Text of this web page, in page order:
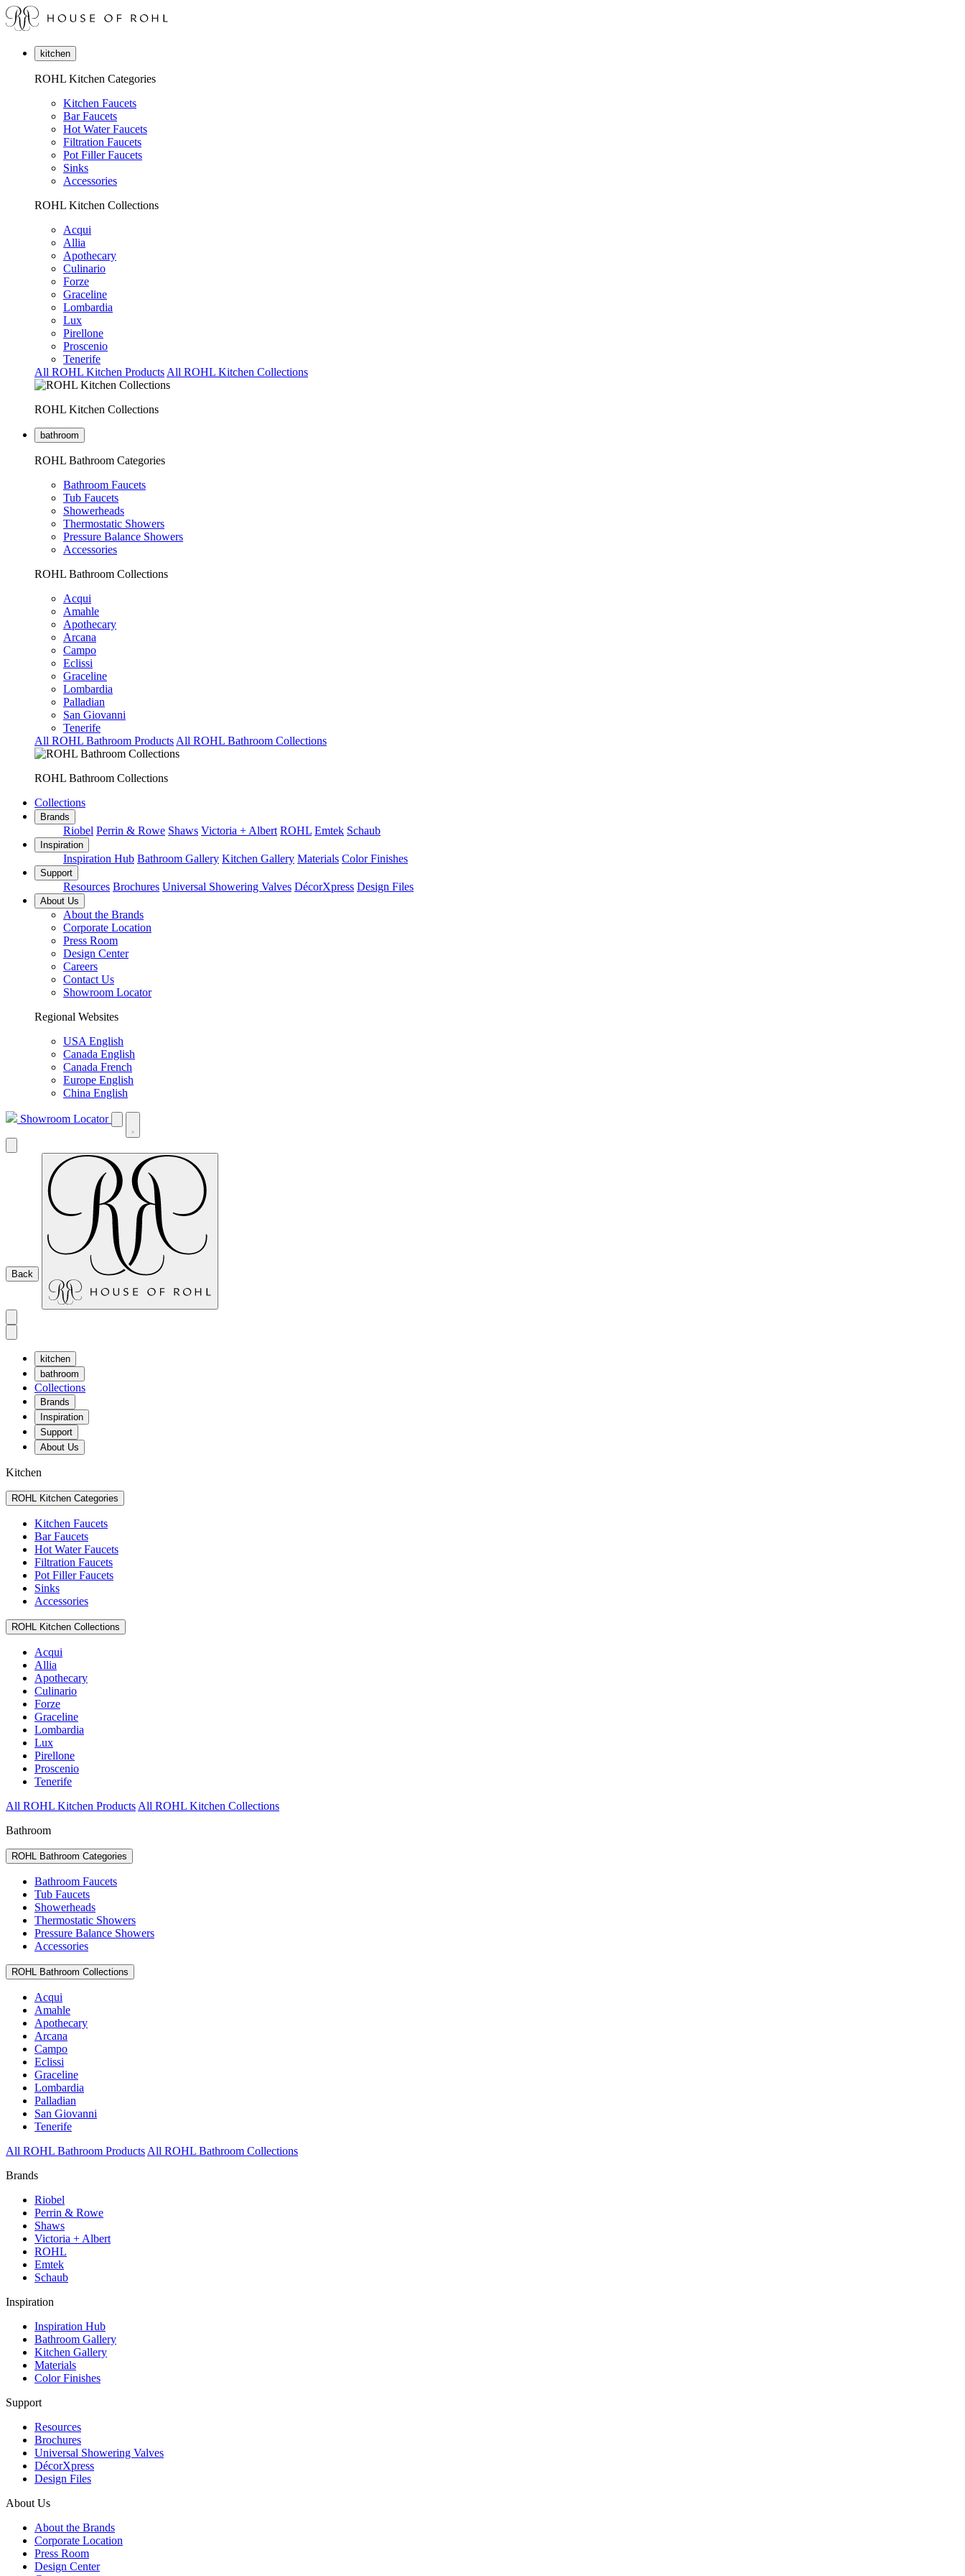
kitchen
ROHL Kitchen Categories
Kitchen Faucets
Bar Faucets
Hot Water Faucets
Filtration Faucets
Pot Filler Faucets
Sinks
Accessories
ROHL Kitchen Collections
Acqui
Allia
Apothecary
Culinario
Forze
Graceline
Lombardia
Lux
Pirellone
Proscenio
Tenerife
All ROHL Kitchen Products All ROHL Kitchen Collections
ROHL Kitchen Collections
bathroom
ROHL Bathroom Categories
Bathroom Faucets
Tub Faucets
Showerheads
Thermostatic Showers
Pressure Balance Showers
Accessories
ROHL Bathroom Collections
Acqui
Amahle
Apothecary
Arcana
Campo
Eclissi
Graceline
Lombardia
Palladian
San Giovanni
Tenerife
All ROHL Bathroom Products All ROHL Bathroom Collections
ROHL Bathroom Collections
Collections
Brands
Riobel Perrin & Rowe Shaws Victoria + Albert ROHL Emtek Schaub
Inspiration
Inspiration Hub Bathroom Gallery Kitchen Gallery Materials Color Finishes
Support
Resources Brochures Universal Showering Valves DécorXpress Design Files
About Us
About the Brands
Corporate Location
Press Room
Design Center
Careers
Contact Us
Showroom Locator
Regional Websites
USA English
Canada English
Canada French
Europe English
China English
Showroom Locator
Back
kitchen
bathroom
Collections
Brands
Inspiration
Support
About Us
Kitchen
ROHL Kitchen Categories
Kitchen Faucets
Bar Faucets
Hot Water Faucets
Filtration Faucets
Pot Filler Faucets
Sinks
Accessories
ROHL Kitchen Collections
Acqui
Allia
Apothecary
Culinario
Forze
Graceline
Lombardia
Lux
Pirellone
Proscenio
Tenerife
All ROHL Kitchen Products All ROHL Kitchen Collections
Bathroom
ROHL Bathroom Categories
Bathroom Faucets
Tub Faucets
Showerheads
Thermostatic Showers
Pressure Balance Showers
Accessories
ROHL Bathroom Collections
Acqui
Amahle
Apothecary
Arcana
Campo
Eclissi
Graceline
Lombardia
Palladian
San Giovanni
Tenerife
All ROHL Bathroom Products All ROHL Bathroom Collections
Brands
Riobel
Perrin & Rowe
Shaws
Victoria + Albert
ROHL
Emtek
Schaub
Inspiration
Inspiration Hub
Bathroom Gallery
Kitchen Gallery
Materials
Color Finishes
Support
Resources
Brochures
Universal Showering Valves
DécorXpress
Design Files
About Us
About the Brands
Corporate Location
Press Room
Design Center